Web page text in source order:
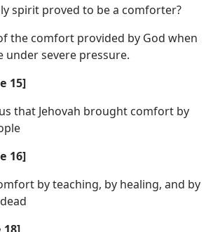
spirit proved to be a comforter?
the comfort provided by God when
under severe pressure.
15]
that Jehovah brought comfort by
16]
by teaching, by healing, and by